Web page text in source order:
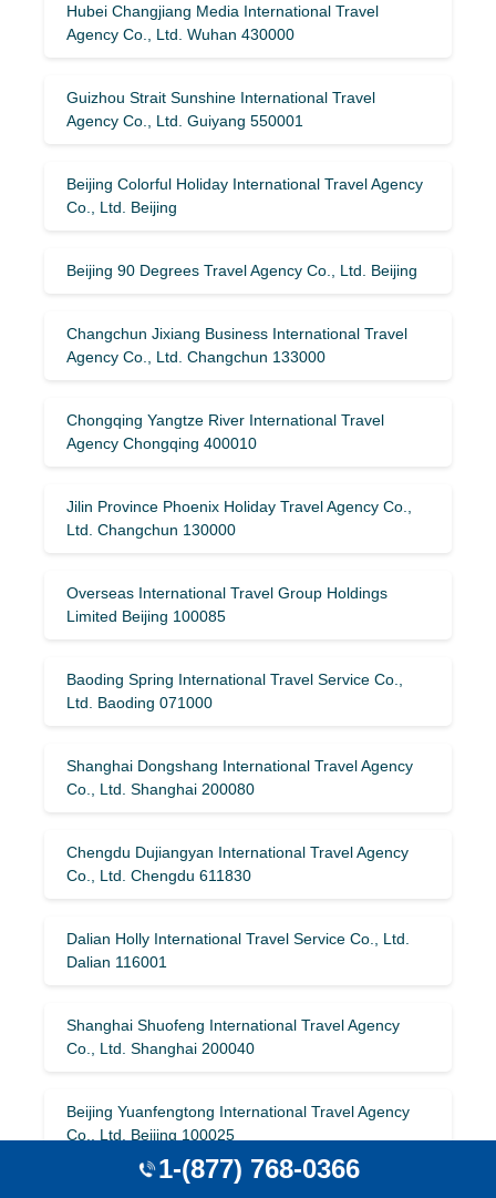
Hubei Changjiang Media International Travel
Agency Co., Ltd. Wuhan 430000
Guizhou Strait Sunshine International Travel
Agency Co., Ltd. Guiyang 550001
Beijing Colorful Holiday International Travel Agency
Co., Ltd. Beijing
Beijing 90 Degrees Travel Agency Co., Ltd. Beijing
Changchun Jixiang Business International Travel
Agency Co., Ltd. Changchun 133000
Chongqing Yangtze River International Travel
Agency Chongqing 400010
Jilin Province Phoenix Holiday Travel Agency Co.,
Ltd. Changchun 130000
Overseas International Travel Group Holdings
Limited Beijing 100085
Baoding Spring International Travel Service Co.,
Ltd. Baoding 071000
Shanghai Dongshang International Travel Agency
Co., Ltd. Shanghai 200080
Chengdu Dujiangyan International Travel Agency
Co., Ltd. Chengdu 611830
Dalian Holly International Travel Service Co., Ltd.
Dalian 116001
Shanghai Shuofeng International Travel Agency
Co., Ltd. Shanghai 200040
Beijing Yuanfengtong International Travel Agency
Co., Ltd. Beijing 100025
1-(877) 768-0366